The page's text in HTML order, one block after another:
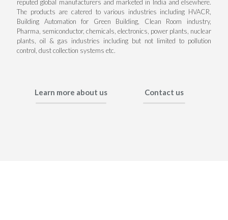
reputed global manufacturers and marketed in India and elsewhere.
The products are catered to various industries including HVACR,
Building Automation for Green Building, Clean Room industry,
Pharma, semiconductor, chemicals, electronics, power plants, nuclear
plants, oil & gas industries including but not limited to pollution
control, dust collection systems etc.
Learn more about us Contact us